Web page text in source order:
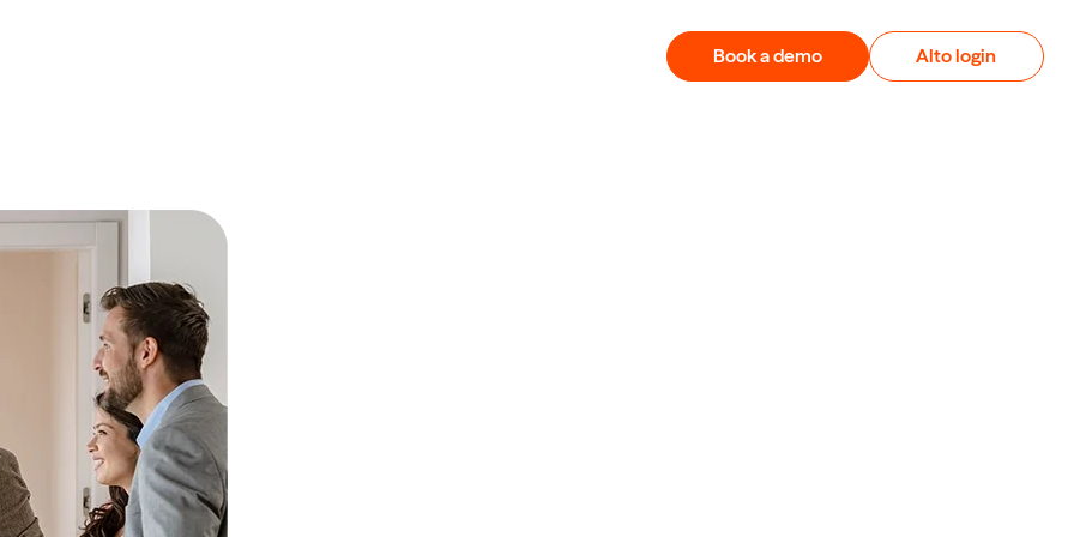
Book a demo Alto login